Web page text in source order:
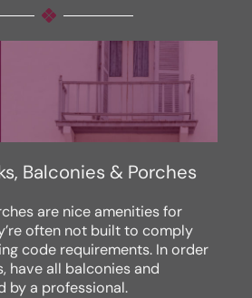
Balconies & Porches
are nice amenities for
often not built to comply
code requirements. In order
have all balconies and
by a professional.